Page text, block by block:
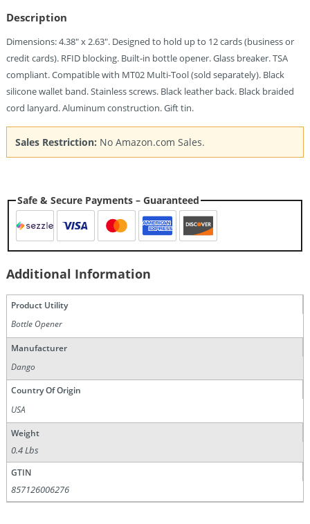
Description
Dimensions: 4.38″ x 2.63″. Designed to hold up to 12 cards (business or
credit cards). RFID blocking. Built-in bottle opener. Glass breaker. TSA
compliant. Compatible with MT02 Multi-Tool (sold separately). Black
silicone wallet band. Stainless screws. Black leather back. Black braided
cord lanyard. Aluminum construction. Gift tin.
Sales Restriction: No Amazon.com Sales.
Safe & Secure Payments – Guaranteed
Additional Information
Product Utility
Bottle Opener
Manufacturer
Dango
Country Of Origin
USA
Weight
0.4 Lbs
GTIN
857126006276